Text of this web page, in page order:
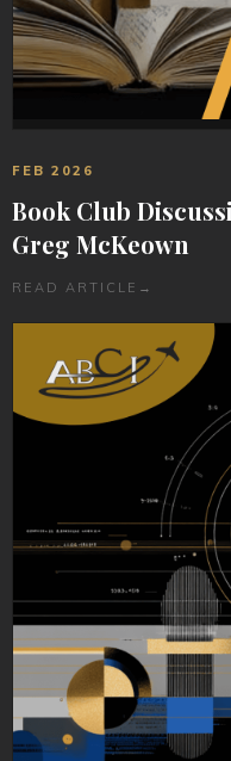
FEB 2026
Book Club
Greg McKeown
READ ARTICLE →